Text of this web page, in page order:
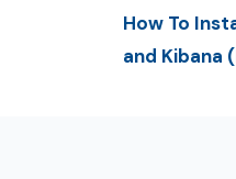
How To
and Kibana